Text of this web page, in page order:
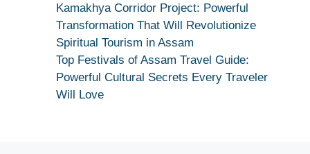
Devotion
Kamakhya Corridor Project: Powerful
Transformation That Will Revolutionize
Spiritual Tourism in Assam
Top Festivals of Assam Travel Guide:
Powerful Cultural Secrets Every Traveler
Will Love